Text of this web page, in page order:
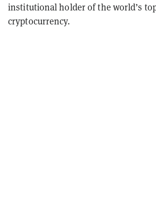
institutional holder of the world’s
cryptocurrency.